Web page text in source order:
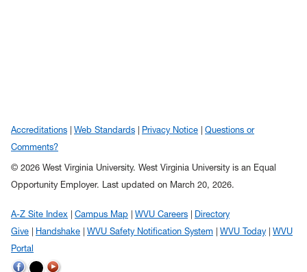
Accreditations Web Standards Privacy Notice
Questions or
Comments?
© 2026 West Virginia University. West Virginia University is an Equal
Opportunity Employer. Last updated on March 20, 2026.
A-Z Site Index Campus Map WVU Careers
Directory
Give
Handshake WVU Safety Notification System WVU Today
WVU
Portal